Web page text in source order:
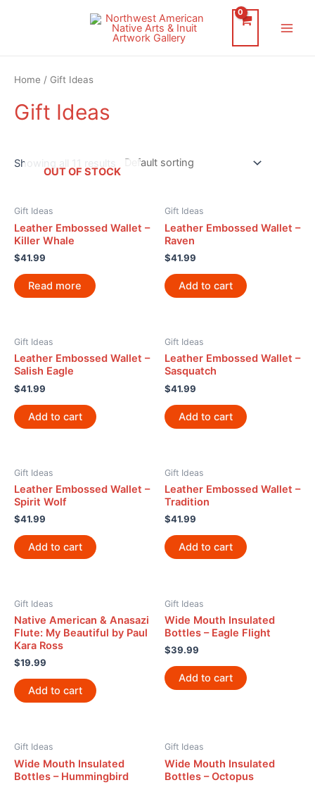
Home / Gift Ideas
Gift Ideas
Showing all 11 results
OUT OF STOCK
Gift Ideas
Leather Embossed Wallet –
Killer Whale
$41.99
Read more
Gift Ideas
Leather Embossed Wallet –
Raven
$41.99
Add to cart
Gift Ideas
Leather Embossed Wallet –
Salish Eagle
$41.99
Add to cart
Gift Ideas
Leather Embossed Wallet –
Sasquatch
$41.99
Add to cart
Gift Ideas
Leather Embossed Wallet –
Spirit Wolf
$41.99
Add to cart
Gift Ideas
Leather Embossed Wallet –
Tradition
$41.99
Add to cart
Gift Ideas
Native American & Anasazi
Flute: My Beautiful by Paul
Kara Ross
$19.99
Add to cart
Gift Ideas
Wide Mouth Insulated
Bottles – Eagle Flight
$39.99
Add to cart
Gift Ideas
Wide Mouth Insulated
Bottles – Hummingbird
Gift Ideas
Wide Mouth Insulated
Bottles – Octopus